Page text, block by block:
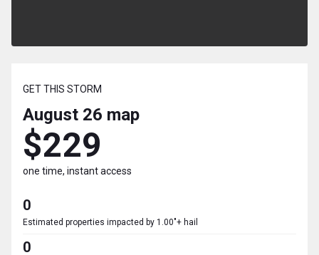
GET THIS STORM
August 26 map
$229
one time, instant access
0
Estimated properties impacted by 1.00"+ hail
0